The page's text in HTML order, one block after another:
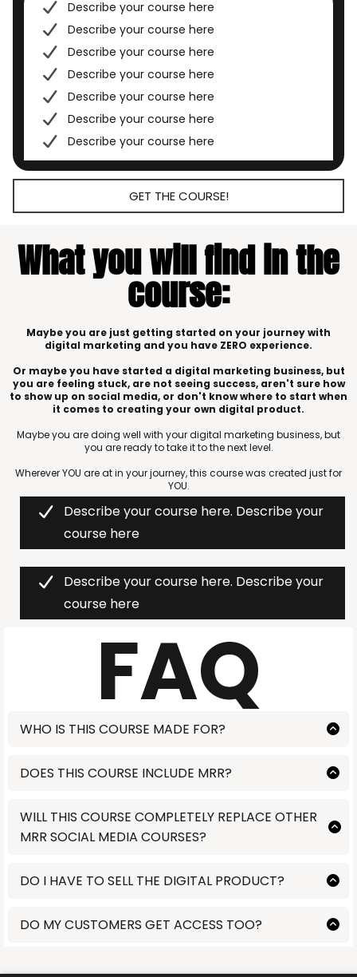
Describe your course here
Describe your course here
Describe your course here
Describe your course here
Describe your course here
Describe your course here
Describe your course here
GET THE COURSE!
What you will find in the
course:
Maybe you are just getting started on your journey with
digital marketing and you have ZERO experience.
Or maybe you have started a digital marketing business, but
you are feeling stuck, are not seeing success, aren't sure how
to show up on social media, or don't know where to start when
it comes to creating your own digital product.
Maybe you are doing well with your digital marketing business, but
you are ready to take it to the next level.
Wherever YOU are at in your journey, this course was created just for
YOU.
Describe your course here. Describe your
course here
Describe your course here. Describe your
course here
FAQ
WHO IS THIS COURSE MADE FOR?
DOES THIS COURSE INCLUDE MRR?
WILL THIS COURSE COMPLETELY REPLACE OTHER
MRR SOCIAL MEDIA COURSES?
DO I HAVE TO SELL THE DIGITAL PRODUCT?
the intent to resell it. That is completely up to you. We commit to
DO MY CUSTOMERS GET ACCESS TOO?